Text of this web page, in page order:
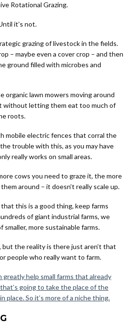
Rotational Grazing.
it’s not.
grazing of livestock in the fields.
– maybe even a cover crop – and then
ground filled with microbes and
organic lawn mowers moving around
without letting them eat too much of
roots.
mobile electric fences that corral the
trouble with this, as you may have
really works on small areas.
cows you need to graze it, the more
around – it doesn’t really scale up.
this is a good thing, keep farms
of giant industrial farms, we
smaller, more sustainable farms.
but the reality is there just aren’t that
people who really want to farm.
greatly help small farms that already
going to take the place of the
place. So it’s more of a niche thing.